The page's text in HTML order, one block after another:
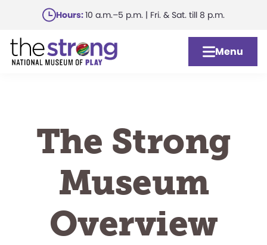
main
content
Hours:10 a.m.–5 p.m. | Fri. & Sat. till 8 p.m.
Menu
The Strong
Museum
Overview